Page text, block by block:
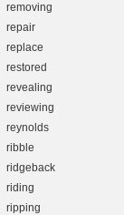
removing
repair
replace
restored
revealing
reviewing
reynolds
ribble
ridgeback
riding
ripping